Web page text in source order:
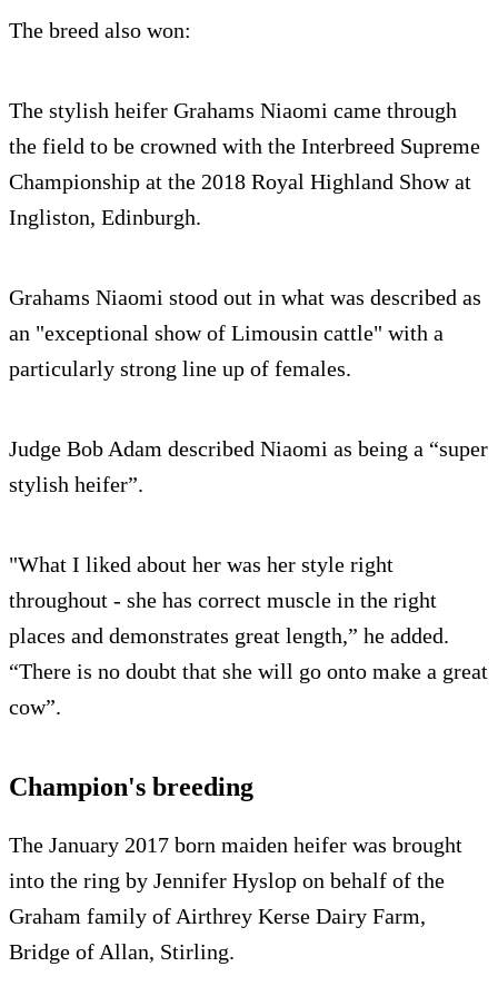
The breed also won:
The stylish heifer Grahams Niaomi came through
the field to be crowned with the Interbreed Supreme
Championship at the 2018 Royal Highland Show at
Ingliston, Edinburgh.
Grahams Niaomi stood out in what was described as
an "exceptional show of Limousin cattle" with a
particularly strong line up of females.
Judge Bob Adam described Niaomi as being a “super
stylish heifer”.
"What I liked about her was her style right
throughout - she has correct muscle in the right
places and demonstrates great length,” he added.
“There is no doubt that she will go onto make a great
cow”.
Champion's breeding
The January 2017 born maiden heifer was brought
into the ring by Jennifer Hyslop on behalf of the
Graham family of Airthrey Kerse Dairy Farm,
Bridge of Allan, Stirling.